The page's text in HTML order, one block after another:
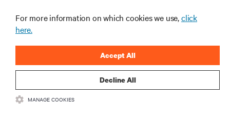
CORPORATE
CONNECT WITH US
For more information on which cookies we use,click
here.
Decline All
Accept All
MANAGE COOKIES